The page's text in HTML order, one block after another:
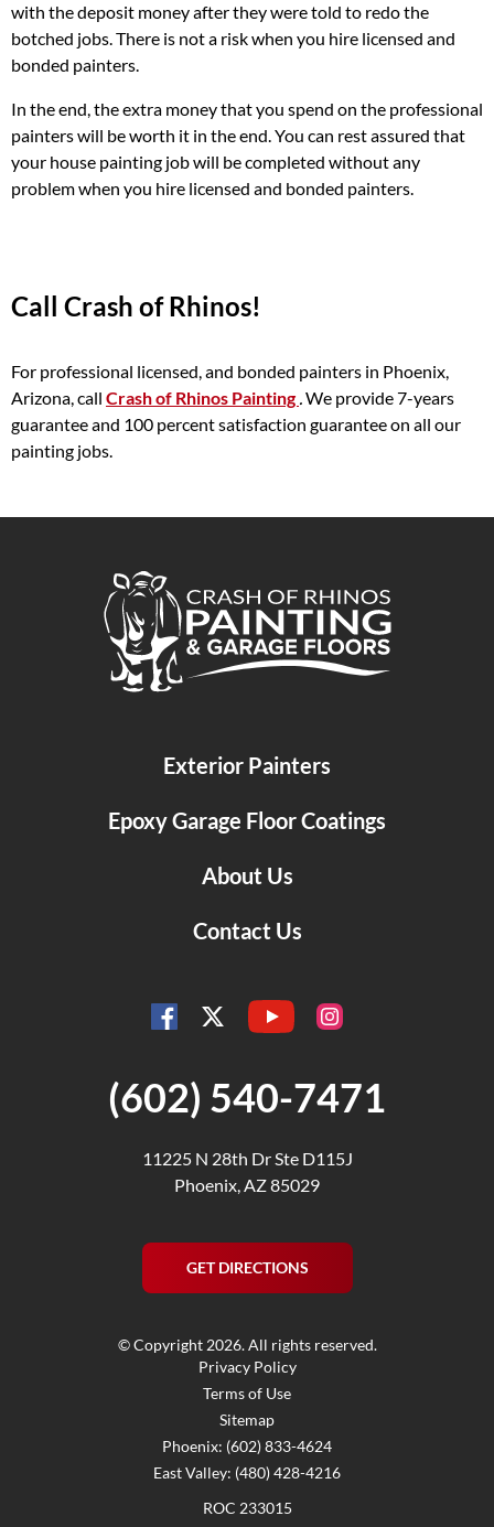
with the deposit money after they were told to redo the
botched jobs. There is not a risk when you hire licensed and
bonded painters.
In the end, the extra money that you spend on the professional
painters will be worth it in the end. You can rest assured that
your house painting job will be completed without any
problem when you hire licensed and bonded painters.
Call Crash of Rhinos!
For professional licensed, and bonded painters in Phoenix,
Arizona, call Crash of Rhinos Painting.We provide 7-years
guarantee and 100 percent satisfaction guarantee on all our
painting jobs.
Crash of Rhinos Painting & Garage Floors
Exterior Painters
Epoxy Garage Floor Coatings
About Us
Contact Us
FacebookTwitterYouTubeInstagram
(602) 540-7471
11225 N 28th Dr Ste D115J
Phoenix, AZ 85029
GET DIRECTIONS
© Copyright 2026. All rights reserved.
Privacy Policy
Terms of Use
Sitemap
Phoenix: (602) 833-4624
East Valley: (480) 428-4216
ROC 233015